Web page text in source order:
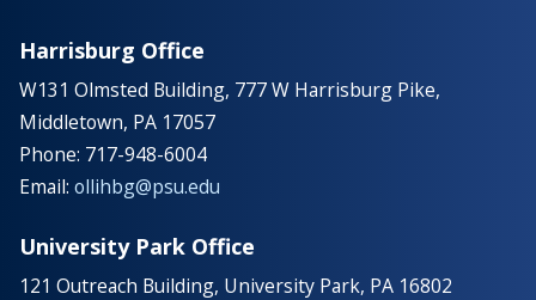
Harrisburg Office
W131 Olmsted Building, 777 W Harrisburg Pike,
Middletown, PA 17057
Phone: 717-948-6004
Email: ollihbg@psu.edu
University Park Office
121 Outreach Building, University Park, PA 16802